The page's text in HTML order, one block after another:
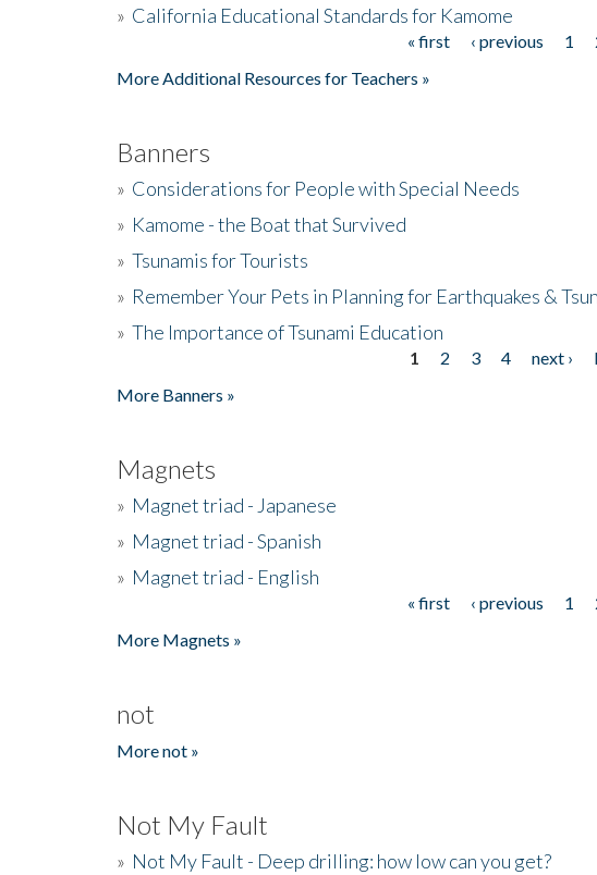
» California Educational Standards for Kamome
« first ‹ previous 1
More Additional Resources for Teachers »
Banners
» Considerations for People with Special Needs
» Kamome - the Boat that Survived
» Tsunamis for Tourists
» Remember Your Pets in Planning for Earthquakes &
» The Importance of Tsunami Education
1 2 3 4 next ›
More Banners »
Magnets
» Magnet triad - Japanese
» Magnet triad - Spanish
» Magnet triad - English
« first ‹ previous 1
More Magnets »
not
More not »
Not My Fault
» Not My Fault - Deep drilling: how low can you get?